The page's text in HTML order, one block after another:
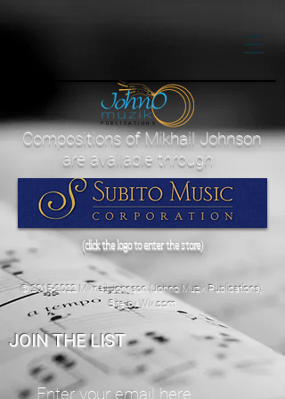
Compositions of Mikhail Johnson
are available through
PUBLICATIONS
(click the logo to enter the store)
©2015-2022 Mikhail Johnson (Johno Muzik Publications).
Site byWix.com
JOIN THE LIST